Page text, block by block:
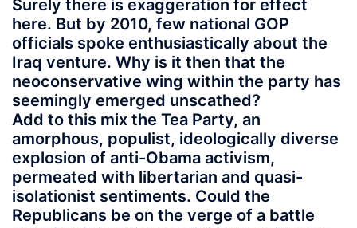
Surely there is exaggeration for effect
here. But by 2010, few national GOP
officials spoke enthusiastically about the
Iraq venture. Why is it then that the
neoconservative wing within the party has
seemingly emerged unscathed?
Add to this mix the Tea Party, an
amorphous, populist, ideologically diverse
explosion of anti-Obama activism,
permeated with libertarian and quasi-
isolationist sentiments. Could the
Republicans be on the verge of a battle